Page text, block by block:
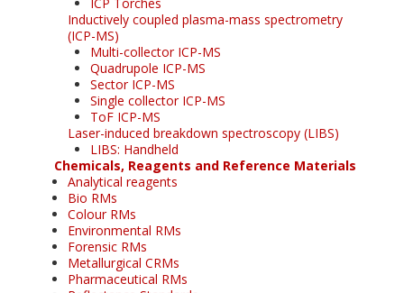
Inductively coupled plasma-mass spectrometry
(ICP-MS)
Multi-collector ICP-MS
Quadrupole ICP-MS
Sector ICP-MS
Single collector ICP-MS
ToF ICP-MS
Laser-induced breakdown spectroscopy (LIBS)
LIBS: Handheld
Chemicals, Reagents and Reference Materials
Analytical reagents
Bio RMs
Colour RMs
Environmental RMs
Forensic RMs
Metallurgical CRMs
Pharmaceutical RMs